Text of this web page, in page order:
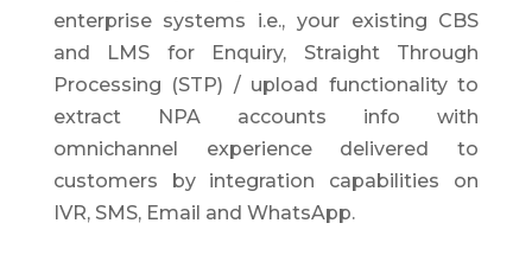
enterprise systems i.e., your existing CBS
and LMS for Enquiry, Straight Through
Processing (STP) / upload functionality to
extract NPA accounts info with
omnichannel experience delivered to
customers by integration capabilities on
IVR, SMS, Email and WhatsApp.